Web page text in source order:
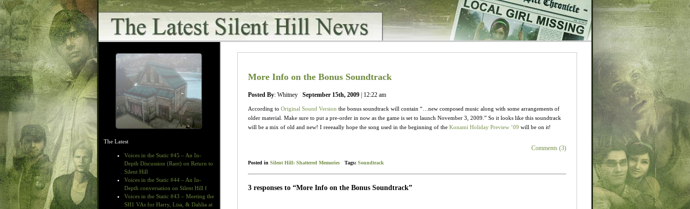
The Latest
Voices in the Static #45 – An In-
Depth Discussion (Rant) on Return to
Silent Hill
Voices in the Static #44 – An In-
Depth conversation on Silent Hill f
Voices in the Static #43 – Meeting the
SH1 VAs for Harry, Lisa, & Dahlia at
More Info on the Bonus Soundtrack
Posted By: Whitney September 15th, 2009 | 12:22 am
According to Original Sound Version the bonus soundtrack will contain “…new composed music along with some arrangements of
older material. Make sure to put a pre-order in now as the game is set to launch November 3, 2009.” So it looks like this soundtrack
will be a mix of old and new! I reeeaally hope the song used in the beginning of the Konami Holiday Preview ’09 will be on it!
Comments (3)
Posted in Silent Hill: Shattered Memories Tags: Soundtrack
3 responses to “More Info on the Bonus Soundtrack”